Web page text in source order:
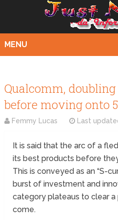
MENU
Qualcomm,
before moving onto
Femmy Lucas Last
It is said that the arc of a
its best products before
This is conveyed as an “S-
burst of investment and
category plateaus to clear a
come.